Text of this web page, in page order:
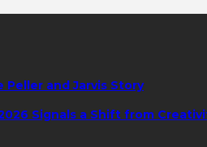
and Jarvis Story
Signals a Shift from